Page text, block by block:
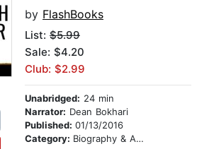
by FlashBooks
List: $5.99
Sale: $4.20
Club: $2.99
Unabridged: 24 min
Narrator: Dean Bokhari
Published: 01/13/2016
Category: Biography & Autobiography